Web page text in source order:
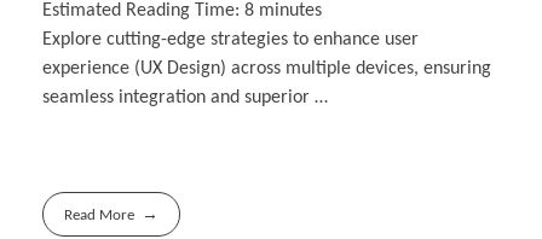
Estimated Reading Time: 8 minutes
Explore cutting-edge strategies to enhance user
experience (UX Design) across multiple devices, ensuring
seamless integration and superior …
Read More